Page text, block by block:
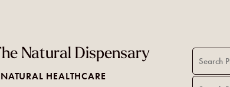
Natural Dispensary
HEALTHCARE